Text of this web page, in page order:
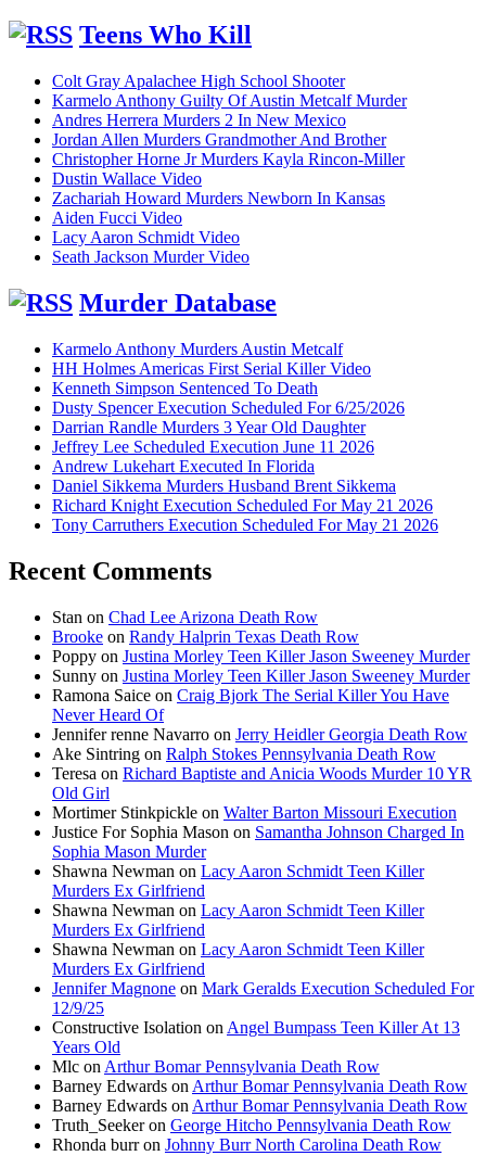
Teens Who Kill
Colt Gray Apalachee High School Shooter
Karmelo Anthony Guilty Of Austin Metcalf Murder
Andres Herrera Murders 2 In New Mexico
Jordan Allen Murders Grandmother And Brother
Christopher Horne Jr Murders Kayla Rincon-Miller
Dustin Wallace Video
Zachariah Howard Murders Newborn In Kansas
Aiden Fucci Video
Lacy Aaron Schmidt Video
Seath Jackson Murder Video
Murder Database
Karmelo Anthony Murders Austin Metcalf
HH Holmes Americas First Serial Killer Video
Kenneth Simpson Sentenced To Death
Dusty Spencer Execution Scheduled For 6/25/2026
Darrian Randle Murders 3 Year Old Daughter
Jeffrey Lee Scheduled Execution June 11 2026
Andrew Lukehart Executed In Florida
Daniel Sikkema Murders Husband Brent Sikkema
Richard Knight Execution Scheduled For May 21 2026
Tony Carruthers Execution Scheduled For May 21 2026
Recent Comments
Stan on Chad Lee Arizona Death Row
Brooke on Randy Halprin Texas Death Row
Poppy on Justina Morley Teen Killer Jason Sweeney Murder
Sunny on Justina Morley Teen Killer Jason Sweeney Murder
Ramona Saice on Craig Bjork The Serial Killer You Have
Never Heard Of
Jennifer renne Navarro on Jerry Heidler Georgia Death Row
Ake Sintring on Ralph Stokes Pennsylvania Death Row
Teresa on Richard Baptiste and Anicia Woods Murder 10 YR
Old Girl
Mortimer Stinkpickle on Walter Barton Missouri Execution
Justice For Sophia Mason on Samantha Johnson Charged In
Sophia Mason Murder
Shawna Newman on Lacy Aaron Schmidt Teen Killer
Murders Ex Girlfriend
Shawna Newman on Lacy Aaron Schmidt Teen Killer
Murders Ex Girlfriend
Shawna Newman on Lacy Aaron Schmidt Teen Killer
Murders Ex Girlfriend
Jennifer Magnone on Mark Geralds Execution Scheduled For
12/9/25
Constructive Isolation on Angel Bumpass Teen Killer At 13
Years Old
Mlc on Arthur Bomar Pennsylvania Death Row
Barney Edwards on Arthur Bomar Pennsylvania Death Row
Barney Edwards on Arthur Bomar Pennsylvania Death Row
Truth_Seekeron George Hitcho Pennsylvania Death Row
Rhonda burron Johnny Burr North Carolina Death Row